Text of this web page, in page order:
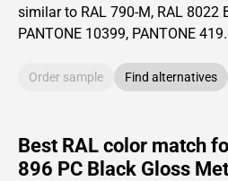
similar to RAL 790-M, RAL 8022
PANTONE 10399, PANTONE 419.
Order sample Find alternatives
Best RAL color match
896 PC Black Gloss